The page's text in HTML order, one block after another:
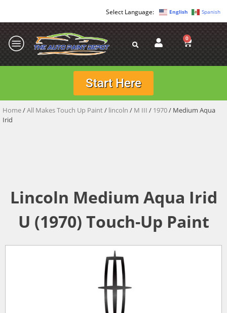
English Spanish
0
Start Here
Home/All Makes Touch Up Paint/ lincoln / M III / 1970/ Medium Aqua
Irid
Lincoln Medium Aqua Irid
U (1970) Touch-Up Paint